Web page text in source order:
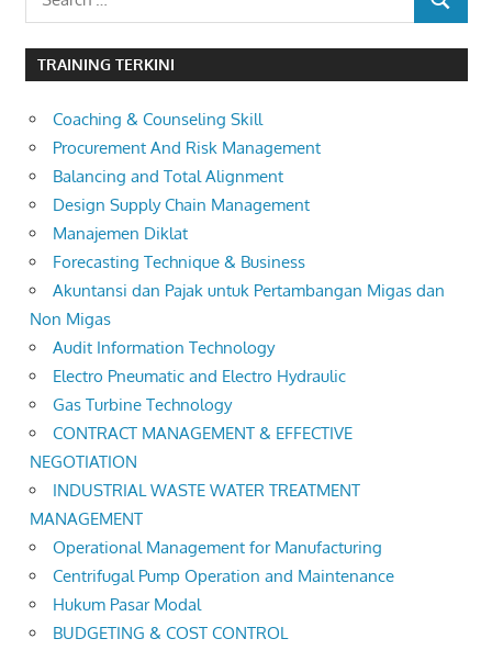
for:
SEARCH
TRAINING TERKINI
Coaching & Counseling Skill
Procurement And Risk Management
Balancing and Total Alignment
Design Supply Chain Management
Manajemen Diklat
Forecasting Technique & Business
Akuntansi dan Pajak untuk Pertambangan Migas dan
Non Migas
Audit Information Technology
Electro Pneumatic and Electro Hydraulic
Gas Turbine Technology
CONTRACT MANAGEMENT & EFFECTIVE
NEGOTIATION
INDUSTRIAL WASTE WATER TREATMENT
MANAGEMENT
Operational Management for Manufacturing
Centrifugal Pump Operation and Maintenance
Hukum Pasar Modal
BUDGETING & COST CONTROL